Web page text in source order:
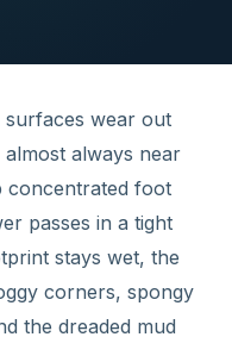
wear out
always near
concentrated foot
passes in a tight
stays wet, the
corners, spongy
the dreaded mud